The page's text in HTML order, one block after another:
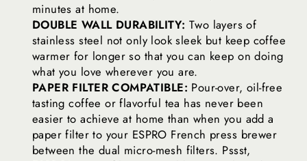
minutes at home.
DOUBLE WALL DURABILITY: Two layers of
stainless steel not only look sleek but keep coffee
warmer for longer so that you can keep on doing
what you love wherever you are.
PAPER FILTER COMPATIBLE: Pour-over, oil-free
tasting coffee or flavorful tea has never been
easier to achieve at home than when you add a
paper filter to your ESPRO French press brewer
between the dual micro-mesh filters. Pssst,